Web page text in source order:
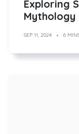
Exploring
Mythology
SEP 11, 2024 6